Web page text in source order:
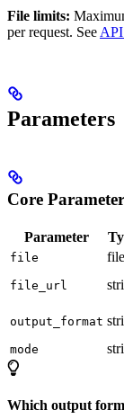
File limits:
per request. See
Parameters
Core
Parameter
file file
file_url
output_format
mode
Which output